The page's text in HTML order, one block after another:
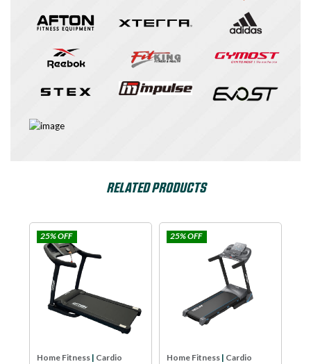
RELATED PRODUCTS
25% OFF
Home Fitness | Cardio
25% OFF
Home Fitness | Cardio